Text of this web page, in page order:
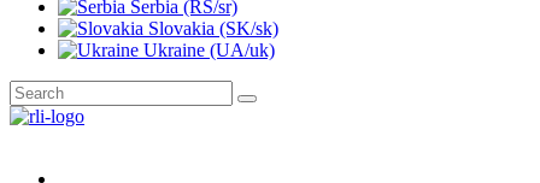
Serbia (RS/sr)
Slovakia (SK/sk)
Ukraine (UA/uk)